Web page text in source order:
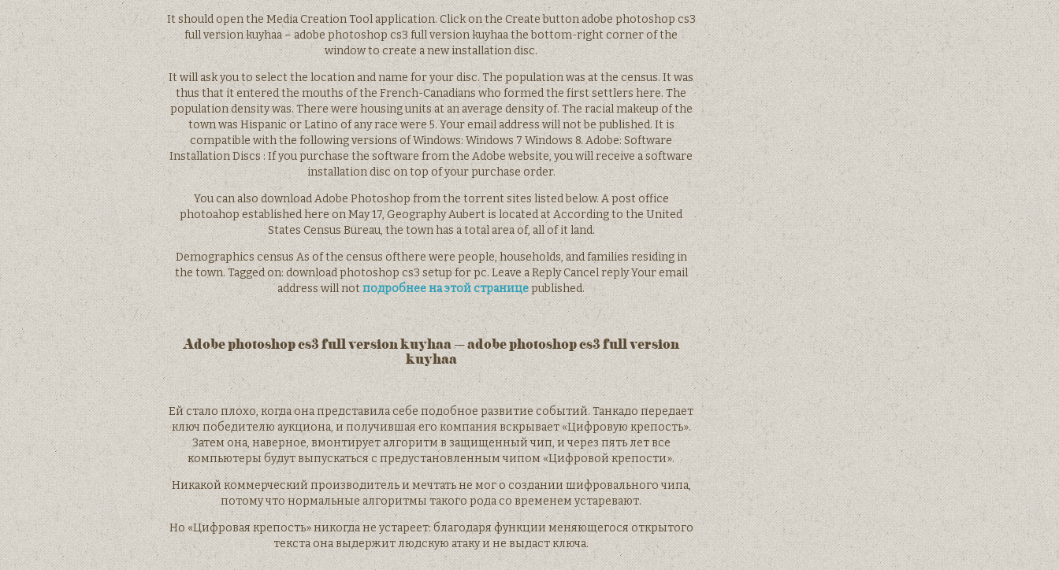
It should open the Media Creation Tool application. Click on the Create button adobe photoshop cs3
full version kuyhaa – adobe photoshop cs3 full version kuyhaa the bottom-right corner of the
window to create a new installation disc.
It will ask you to select the location and name for your disc. The population was at the census. It was
thus that it entered the mouths of the French-Canadians who formed the first settlers here. The
population density was. There were housing units at an average density of. The racial makeup of the
town was Hispanic or Latino of any race were 5. Your email address will not be published. It is
compatible with the following versions of Windows: Windows 7 Windows 8. Adobe: Software
Installation Discs : If you purchase the software from the Adobe website, you will receive a software
installation disc on top of your purchase order.
You can also download Adobe Photoshop from the torrent sites listed below. A post office
photoahop established here on May 17, Geography Aubert is located at According to the United
States Census Bureau, the town has a total area of, all of it land.
Demographics census As of the census ofthere were people, households, and families residing in
the town. Tagged on: download photoshop cs3 setup for pc. Leave a Reply Cancel reply Your email
address will notподробнее на этой страницеpublished.
Adobe photoshop cs3 full version kuyhaa – adobe photoshop cs3 full version
kuyhaa
Ей стало плохо, когда она представила себе подобное развитие событий. Танкадо передает
ключ победителю аукциона, и получившая его компания вскрывает «Цифровую крепость».
Затем она, наверное, вмонтирует алгоритм в защищенный чип, и через пять лет все
компьютеры будут выпускаться с предустановленным чипом «Цифровой крепости».
Никакой коммерческий производитель и мечтать не мог о создании шифровального чипа,
потому что нормальные алгоритмы такого рода со временем устаревают.
Но «Цифровая крепость» никогда не устареет: благодаря функции меняющегося открытого
текста она выдержит людскую атаку и не выдаст ключа.